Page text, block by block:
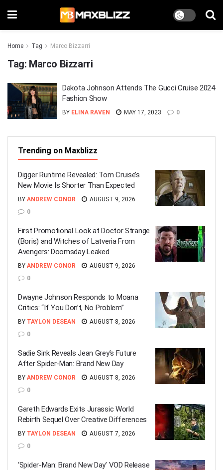
Home Tag Marco Bizzarri
Tag: Marco Bizzarri
Dakota Johnson Attends The Gucci Cruise 2024
Fashion Show
BY ELINA RAVEN MAY 17, 2023 0
Trending on Maxblizz
Digger Runtime Revealed: Tom Cruise’s
New Movie Is Shorter Than Expected
BY ANDREW CONOR
AUGUST 9, 2026
0
First Promotional Look at Doctor Strange
(Boris) and Witches of Latveria From
Avengers: Doomsday Leaked
BY ANDREW CONOR
AUGUST 9, 2026
0
Dwayne Johnson Responds to Moana
Critics: “If You Don’t, No Problem”
BY TAYLON DESEAN
AUGUST 8, 2026
0
Sadie Sink Reveals Jean Grey’s Future
After Spider-Man: Brand New Day
BY ANDREW CONOR
AUGUST 8, 2026
0
Gareth Edwards Exits Jurassic World
Rebirth Sequel Over Creative Differences
BY TAYLON DESEAN
AUGUST 7, 2026
0
‘Spider-Man: Brand New Day’ VOD Release